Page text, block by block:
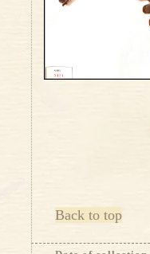
Back to top